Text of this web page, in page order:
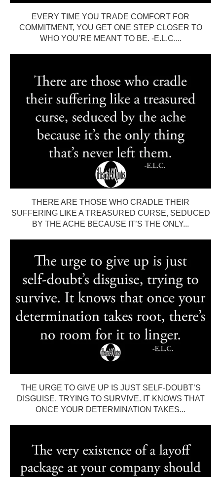
EVERY TIME YOU TRADE COMFORT FOR
COMMITMENT, YOU GET ONE STEP CLOSER TO
WHO YOU’RE MEANT TO BE. -E.L.C....
THERE ARE THOSE WHO CRADLE THEIR
SUFFERING LIKE A TREASURED CURSE, SEDUCED
BY THE ACHE BECAUSE IT’S THE ONLY...
THE URGE TO GIVE UP IS JUST SELF-DOUBT’S
DISGUISE, TRYING TO SURVIVE. IT KNOWS THAT
ONCE YOUR DETERMINATION TAKES...